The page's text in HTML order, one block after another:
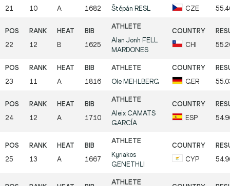
21 10 A 1682 Štěpán RESL CZE
22 12 B 1625
Alan Jonh FELL
MARDONES
CHI
23 11 A 1816 Ole MEHLBERG GER
24 12 A 1710
Aleix CAMATS
GARCÍA
ESP
25 13 A 1667
Kyriakos
GENETHLI
CYP